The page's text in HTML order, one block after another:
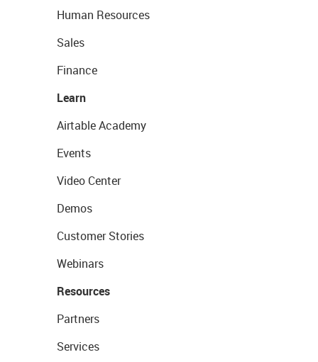
Human Resources
Sales
Finance
Learn
Airtable Academy
Events
Video Center
Demos
Customer Stories
Webinars
Resources
Partners
Services